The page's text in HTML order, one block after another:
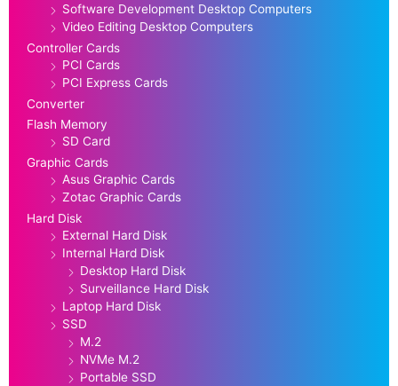
Software Development Desktop Computers
Video Editing Desktop Computers
Controller Cards
PCI Cards
PCI Express Cards
Converter
Flash Memory
SD Card
Graphic Cards
Asus Graphic Cards
Zotac Graphic Cards
Hard Disk
External Hard Disk
Internal Hard Disk
Desktop Hard Disk
Surveillance Hard Disk
Laptop Hard Disk
SSD
M.2
NVMe M.2
Portable SSD